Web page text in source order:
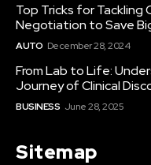
Top Tricks for Tackling
Negotiation to Save
AUTO December 28, 2024
From Lab to Life:
Journey of Clinical
BUSINESS June 28, 2025
Sitemap